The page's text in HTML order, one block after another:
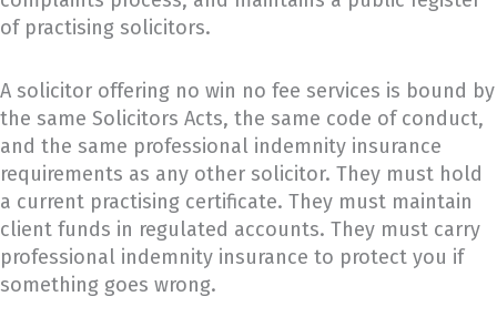
of practising solicitors.
A solicitor offering no win no fee services is bound by
the same Solicitors Acts, the same code of conduct,
and the same professional indemnity insurance
requirements as any other solicitor. They must hold
a current practising certificate. They must maintain
client funds in regulated accounts. They must carry
professional indemnity insurance to protect you if
something goes wrong.